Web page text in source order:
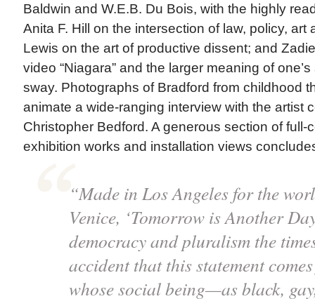
Baldwin and W.E.B. Du Bois, with the highly
Anita F. Hill on the intersection of law, policy, art
Lewis on the art of productive dissent; and
video “Niagara” and the larger meaning of
sway. Photographs of Bradford from childhood
animate a wide-ranging interview with the artist
Christopher Bedford. A generous section of full-
exhibition works and installation views
“Made in Los Angeles for the
Venice, ‘Tomorrow is Another
democracy and pluralism the
accident that this statement
whose social being—as black,